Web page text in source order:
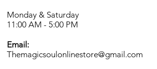
Monday & Saturday
11:00 AM - 5:00 PM
Email:
Themagicsoulonlinestore@gmail.com